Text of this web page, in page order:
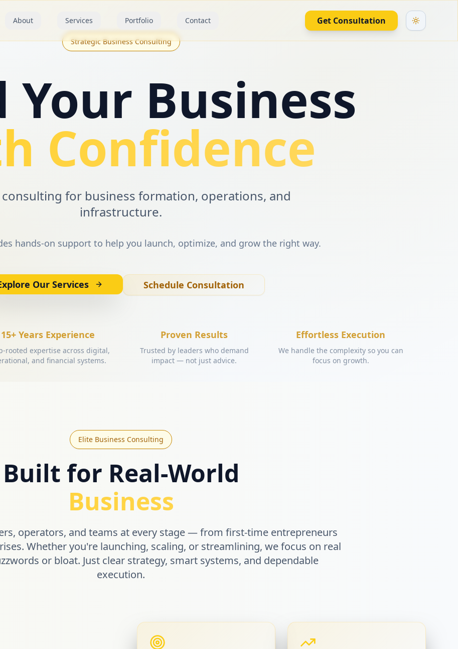
About Services Portfolio Contact Get Consultation
Strategic Business Consulting
Your Business
Confidence
consulting for business formation, operations, and
infrastructure.
hands-on support to help you launch, optimize, and grow the right way.
Our Services Schedule Consultation
15+ Years Experience
rooted expertise across digital,
and financial systems.
Proven Results
Trusted by leaders who demand
impact — not just advice.
Effortless Execution
We handle the complexity so you can
focus on growth.
Elite Business Consulting
Built for Real-World
Business
operators, and teams at every stage — from first-time entrepreneurs
Whether you're launching, scaling, or streamlining, we focus on real
or bloat. Just clear strategy, smart systems, and dependable
execution.